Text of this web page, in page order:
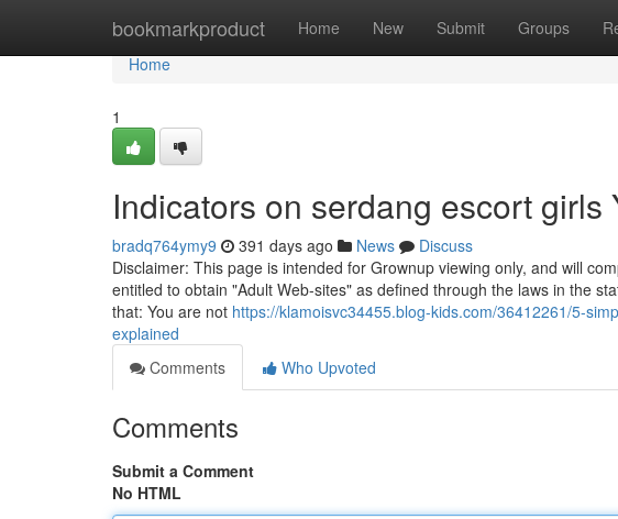
bookmarkproduct Home New Submit Groups
Home
Home
1
Indicators on serdang escort girls
bradq764ymy9 391 days ago News
Discuss
Disclaimer: This page is intended for Grownup viewing only, and will
entitled to obtain "Adult Web-sites" as defined through the laws in the
that: You are not https://klamoisvc34455.blog-kids.com/36412261/5-
explained
Comments
Who Upvoted
Comments
Submit a Comment
No HTML